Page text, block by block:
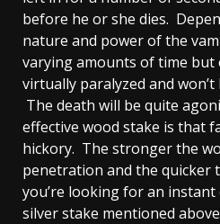
before he or she dies.
nature and power of the
varying amounts of time but
virtually paralyzed and
The death will be quite
effective wood stake is that
hickory. The stronger the
penetration and the quicker
you’re looking for an
silver stake mentioned